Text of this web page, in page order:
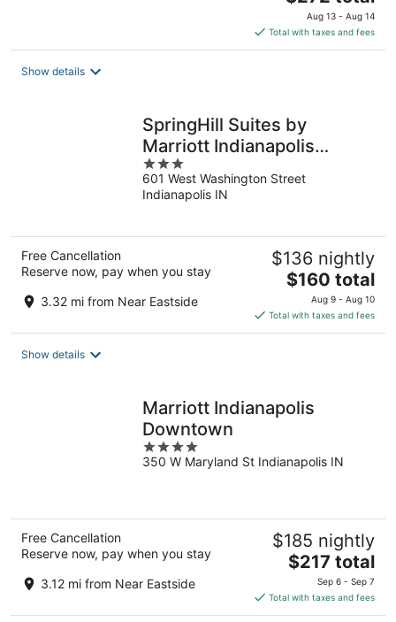
price
is
$272
Aug 13 - Aug 14
Total with taxes and fees
Show details
SpringHill Suites by
Marriott Indianapolis
Downtown
3
out
of
601 West Washington Street
Indianapolis IN
Free Cancellation
Reserve now, pay when you stay
3.32 mi from Near Eastside
$136 nightly
The
price
is
$160
$160 total
Aug 9 - Aug 10
Total with taxes and fees
Show details
Marriott Indianapolis
Downtown
4
out
350 W Maryland St Indianapolis IN
Free Cancellation
Reserve now, pay when you stay
3.12 mi from Near Eastside
$185 nightly
The
price
is
$217
$217 total
Sep 6 - Sep 7
Total with taxes and fees